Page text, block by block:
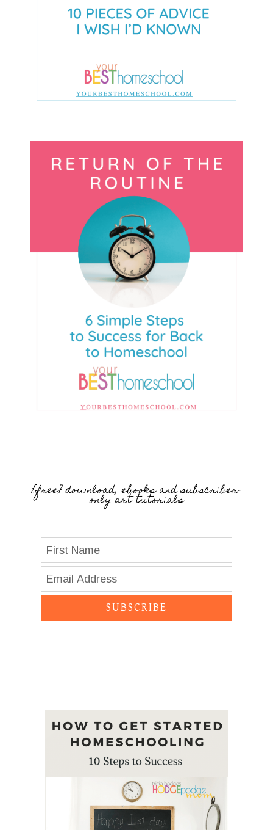
{free} download, ebooks and subscriber-
only art tutorials
SUBSCRIBE